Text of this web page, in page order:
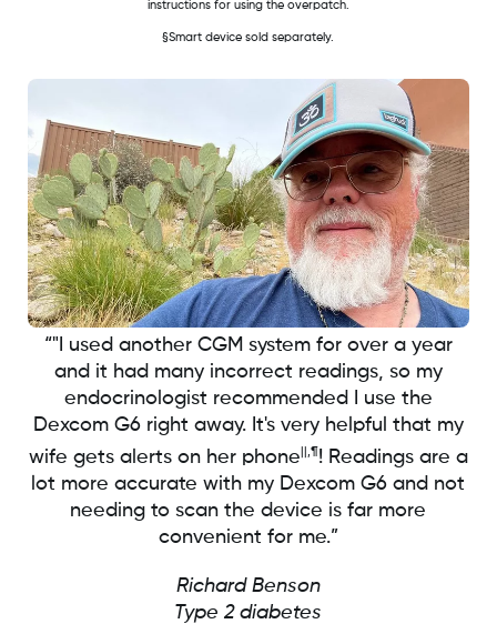
instructions for using the overpatch.
§Smart device sold separately.
“"I used another CGM system for over a year
and it had many incorrect readings, so my
endocrinologist recommended I use the
Dexcom G6 right away. It's very helpful that my
wife gets alerts on her phone ||,¶ ! Readings are a
lot more accurate with my Dexcom G6 and not
needing to scan the device is far more
convenient for me.”
Richard Benson
Type 2 diabetes